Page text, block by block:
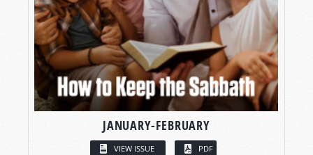
JANUARY-FEBRUARY
VIEW ISSUE PDF